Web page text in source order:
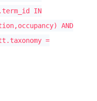
IN
AND
=